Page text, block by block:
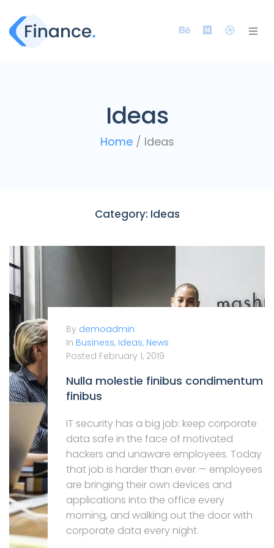
Ideas
Home / Ideas
Category: Ideas
By demoadmin
In Business, Ideas, News
Posted February 1, 2019
Nulla molestie finibus condimentum
finibus
IT security has a big job: keep corporate
data safe in the face of motivated
hackers and unaware employees. Today
that job is harder than ever — employees
are bringing their own devices and
applications into the office every
morning, and walking out the door with
corporate data every night.